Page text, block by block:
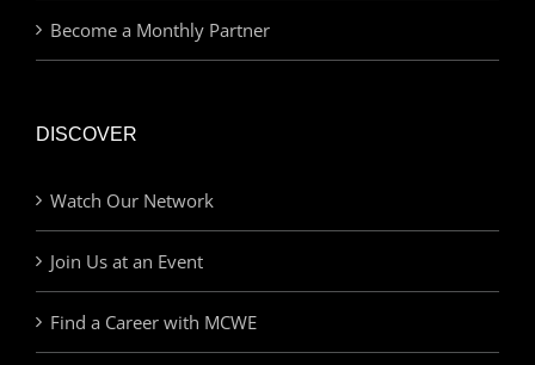
Become a Monthly Partner
DISCOVER
Watch Our Network
Join Us at an Event
Find a Career with MCWE